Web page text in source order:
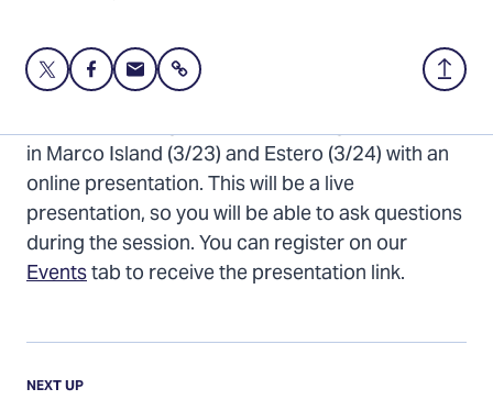
Share
Share
this
on
Twitter
Share
this
on
Facebook
Share
this
via
Email
Back
to
We are replacing our two remaining info sessions
in Marco Island (3/23) and Estero (3/24) with an
online presentation. This will be a live
presentation, so you will be able to ask questions
during the session. You can register on our
Eventstab to receive the presentation link.
NEXT UPUPDATE
Previous
Update: